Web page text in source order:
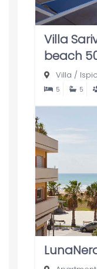
Villa
beach
Villa /
5 5